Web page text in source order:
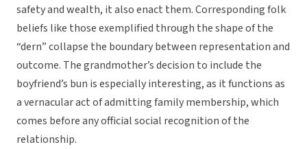
safety and wealth, it also enact them. Corresponding folk
beliefs like those exemplified through the shape of the
“dern” collapse the boundary between representation and
outcome. The grandmother’s decision to include the
boyfriend’s bun is especially interesting, as it functions as
a vernacular act of admitting family membership, which
comes before any official social recognition of the
relationship.